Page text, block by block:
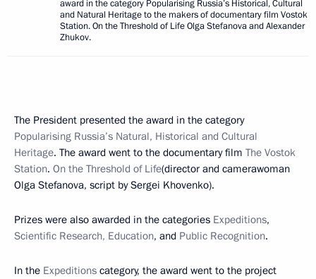
award in the category Popularising Russia’s Historical, Cultural
and Natural Heritage to the makers of documentary film Vostok
Station. On the Threshold of Life Olga Stefanova and Alexander
Zhukov.
The President presented the award in the category
Popularising Russia’s Natural, Historical and Cultural
Heritage. The award went to the documentary film The Vostok
Station. On the Threshold of Life(director and camerawoman
Olga Stefanova, script by Sergei Khovenko).
Prizes were also awarded in the categories Expeditions,
Scientific Research, Education, and Public Recognition.
In the Expeditions category, the award went to the project